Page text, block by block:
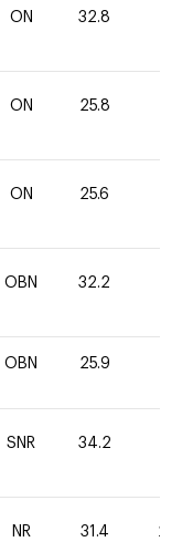
ON 32.8
ON 25.8
ON 25.6
OBN 32.2
OBN 25.9
SNR 34.2
NR 31.4 20